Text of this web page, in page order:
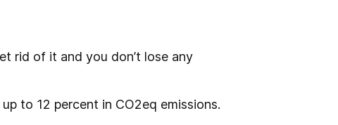
rid of it and you don’t lose any
to 12 percent in CO2eq emissions.